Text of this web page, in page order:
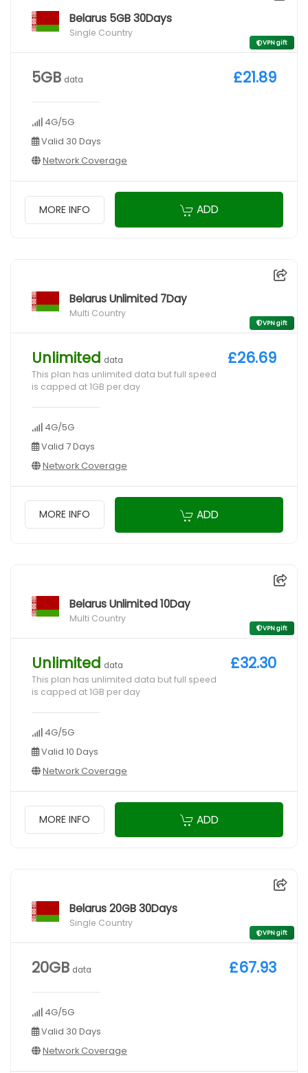
Belarus 5GB 30Days
Single Country
VPN gift
5GB data
4G/5G
Valid 30 Days
Network Coverage
£21.89
MORE INFO ADD
Belarus Unlimited 7Day
Multi Country
VPN gift
Unlimited data
This plan has unlimited data but full speed
is capped at 1GB per day
4G/5G
Valid 7 Days
Network Coverage
£26.69
MORE INFO ADD
Belarus Unlimited 10Day
Multi Country
VPN gift
Unlimited data
This plan has unlimited data but full speed
is capped at 1GB per day
4G/5G
Valid 10 Days
Network Coverage
£32.30
MORE INFO ADD
Belarus 20GB 30Days
Single Country
VPN gift
20GB data
4G/5G
Valid 30 Days
Network Coverage
£67.93